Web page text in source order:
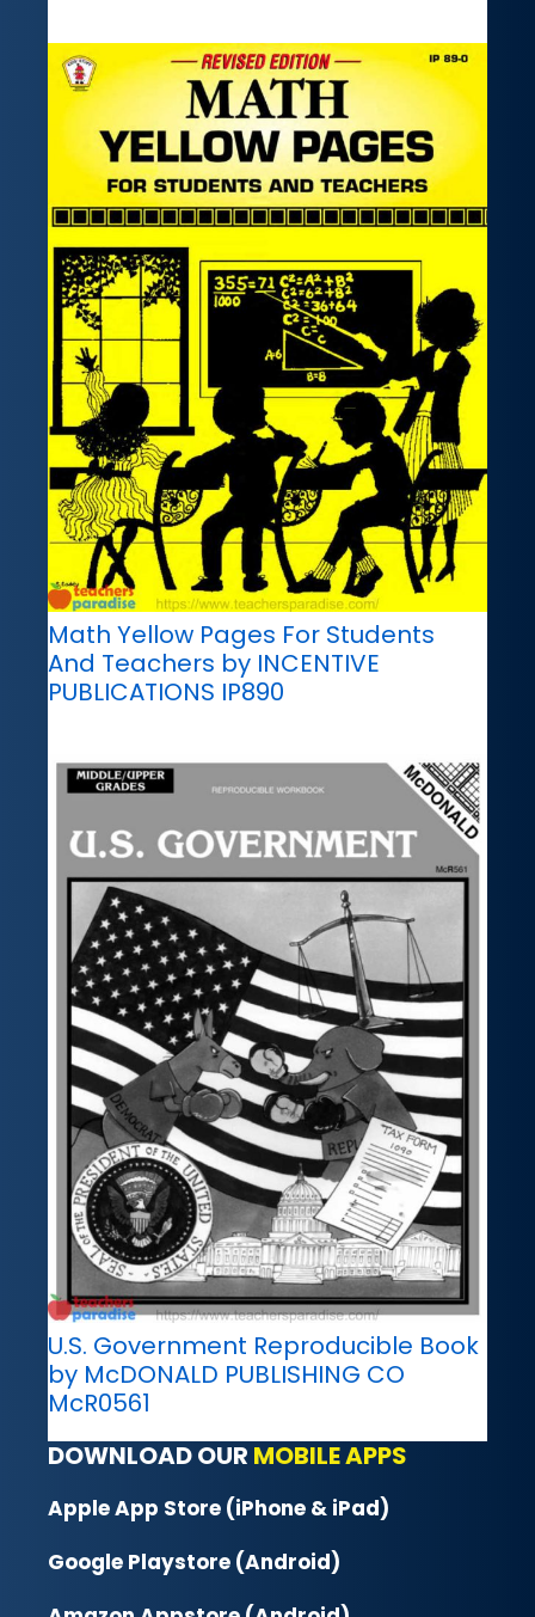
Math Yellow Pages For Students
And Teachers by INCENTIVE
PUBLICATIONS IP890
U.S. Government Reproducible Book
by McDONALD PUBLISHING CO
McR0561
DOWNLOAD OUR MOBILE APPS
Apple App Store (iPhone & iPad)
Google Playstore (Android)